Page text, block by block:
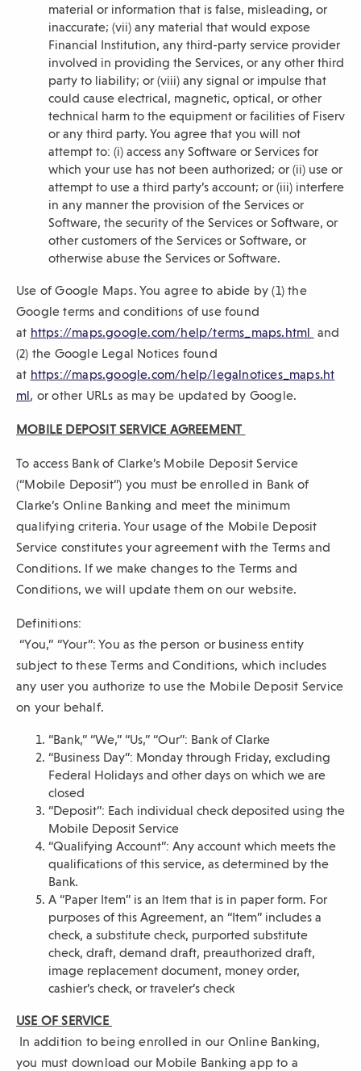
material or information that is false, misleading, or
inaccurate; (vii) any material that would expose
Financial Institution, any third-party service provider
involved in providing the Services, or any other third
party to liability; or (viii) any signal or impulse that
could cause electrical, magnetic, optical, or other
technical harm to the equipment or facilities of Fiserv
or any third party. You agree that you will not
attempt to: (i) access any Software or Services for
which your use has not been authorized; or (ii) use or
attempt to use a third party’s account; or (iii) interfere
in any manner the provision of the Services or
Software, the security of the Services or Software, or
other customers of the Services or Software, or
otherwise abuse the Services or Software.
Use of Google Maps. You agree to abide by (1) the
Google terms and conditions of use found
at https://maps.google.com/help/terms_maps.html
p
n
o
w
and
(2) the Google Legal Notices found
at https://maps.google.com/help/legalnotices_maps.ht
ml
p
n
w
w
i
n
d
w
, or other URLs as may be updated by Google.
MOBILE DEPOSIT SERVICE AGREEMENT
To access Bank of Clarke’s Mobile Deposit Service
(“Mobile Deposit”) you must be enrolled in Bank of
Clarke’s Online Banking and meet the minimum
qualifying criteria. Your usage of the Mobile Deposit
Service constitutes your agreement with the Terms and
Conditions. If we make changes to the Terms and
Conditions, we will update them on our website.
Definitions:
“You,” “Your”: You as the person or business entity
subject to these Terms and Conditions, which includes
any user you authorize to use the Mobile Deposit Service
on your behalf.
“Bank,” “We,” “Us,” “Our”: Bank of Clarke
“Business Day”: Monday through Friday, excluding
Federal Holidays and other days on which we are
closed
“Deposit”: Each individual check deposited using the
Mobile Deposit Service
“Qualifying Account”: Any account which meets the
qualifications of this service, as determined by the
Bank.
A “Paper Item” is an Item that is in paper form. For
purposes of this Agreement, an “Item” includes a
check, a substitute check, purported substitute
check, draft, demand draft, preauthorized draft,
image replacement document, money order,
cashier’s check, or traveler’s check
USE OF SERVICE
In addition to being enrolled in our Online Banking,
you must download our Mobile Banking app to a